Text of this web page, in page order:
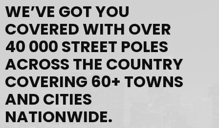
WE’VE GOT YOU
COVERED WITH OVER
40 000 STREET POLES
ACROSS THE COUNTRY
COVERING 60+ TOWNS
AND CITIES
NATIONWIDE.